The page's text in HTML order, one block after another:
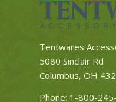
Tentwares
5080 Sinclair Rd
Columbus, OH
Phone: 1-800-